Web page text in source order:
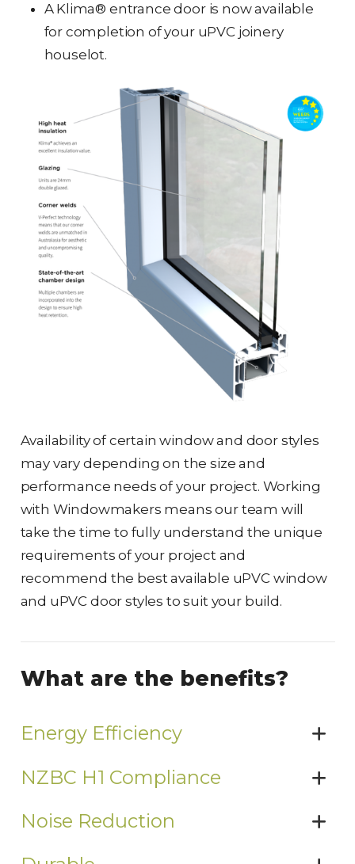
A Klima® entrance door is now available
for completion of your uPVC joinery
houselot.
Availability of certain window and door styles
may vary depending on the size and
performance needs of your project. Working
with Windowmakers means our team will
take the time to fully understand the unique
requirements of your project and
recommend the best available uPVC window
and uPVC door styles to suit your build.
What are the benefits?
Energy Efficiency
NZBC H1 Compliance
Noise Reduction